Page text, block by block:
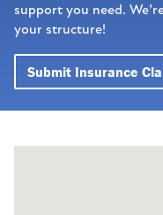
support you need.
your structure!
Submit Insurance